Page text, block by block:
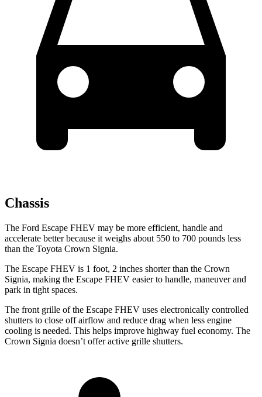
Chassis
The Ford Escape FHEV may be more efficient, handle and
accelerate better because it weighs about 550 to 700 pounds less
than the Toyota Crown Signia.
The Escape FHEV is 1 foot, 2 inches shorter than the Crown
Signia, making the Escape FHEV easier to handle, maneuver and
park in tight spaces.
The front grille of the Escape FHEV uses electronically controlled
shutters to close off airflow and reduce drag when less engine
cooling is needed. This helps improve highway fuel economy. The
Crown Signia doesn’t offer active grille shutters.